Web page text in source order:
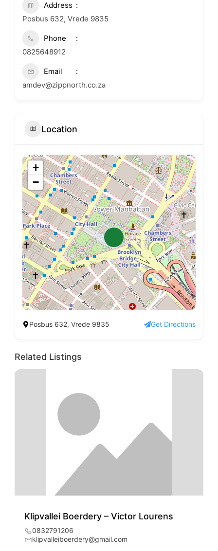
Address
Posbus 632, Vrede 9835
Phone
0825648912
Email
amdev@zippnorth.co.za
Location
+
−
Posbus 632, Vrede 9835 Get Directions
Related Listings
Klipvallei Boerdery – Victor Lourens
0832791206
klipvalleiboerdery@gmail.com